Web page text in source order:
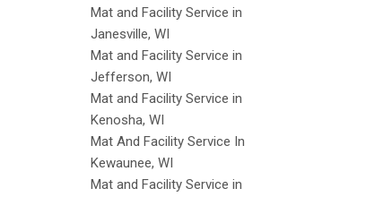
Mat and Facility Service in
Janesville, WI
Mat and Facility Service in
Jefferson, WI
Mat and Facility Service in
Kenosha, WI
Mat And Facility Service In
Kewaunee, WI
Mat and Facility Service in